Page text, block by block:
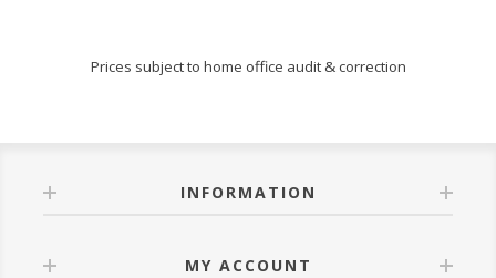
Prices subject to home office audit & correction
INFORMATION
MY ACCOUNT